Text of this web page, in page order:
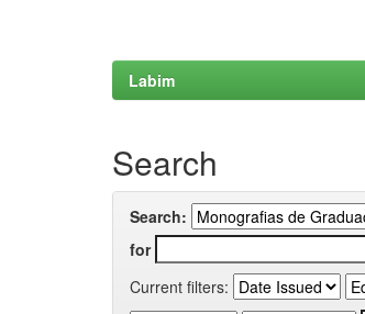
Labim
Search
Search:
for
Current filters: